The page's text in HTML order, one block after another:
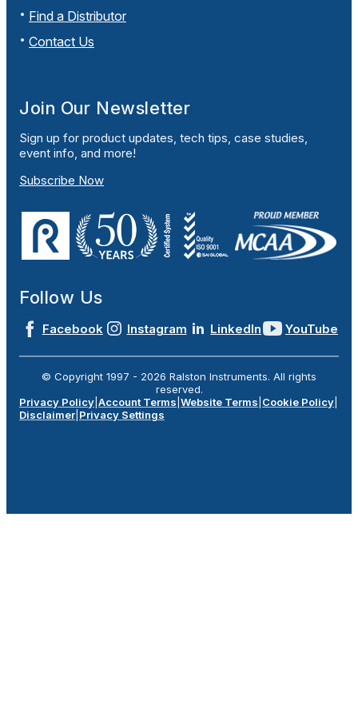
Find a Distributor
Contact Us
Join Our Newsletter
Sign up for product updates, tech tips, case studies,
event info, and more!
Subscribe Now
Follow Us
Facebook Instagram LinkedIn YouTube
© Copyright 1997 - 2026 Ralston Instruments. All rights
reserved.
Privacy Policy Account Terms Website Terms Cookie Policy
Disclaimer Privacy Settings